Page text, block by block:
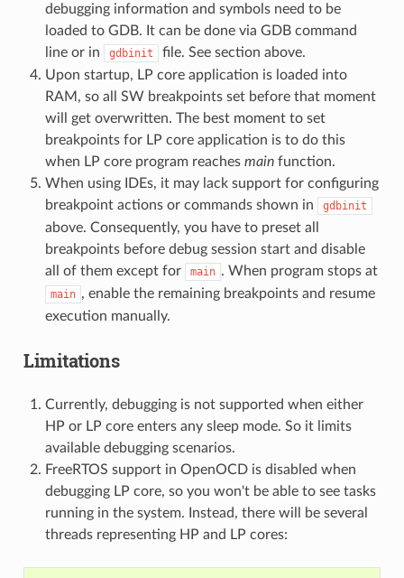
debugging information and symbols need to be
loaded to GDB. It can be done via GDB command
line or in
gdbinit
file. See section above.
Upon startup, LP core application is loaded into
RAM, so all SW breakpoints set before that moment
will get overwritten. The best moment to set
breakpoints for LP core application is to do this
when LP core program reaches mainfunction.
When using IDEs, it may lack support for configuring
breakpoint actions or commands shown in
gdbinit
above. Consequently, you have to preset all
breakpoints before debug session start and disable
all of them except for
main . When program stops at
main , enable the remaining breakpoints and resume
execution manually.
Limitations
Currently, debugging is not supported when either
HP or LP core enters any sleep mode. So it limits
available debugging scenarios.
FreeRTOS support in OpenOCD is disabled when
debugging LP core, so you won't be able to see tasks
running in the system. Instead, there will be several
threads representing HP and LP cores: